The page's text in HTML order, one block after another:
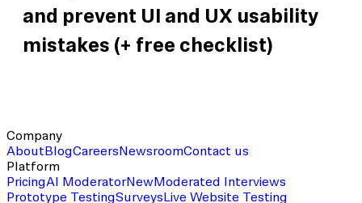
and prevent UI and UX usability
mistakes (+ free checklist)
Company
About BlogCareers NewsroomContact us
Platform
PricingAI ModeratorNewModerated Interviews
Prototype TestingSurveys Live Website Testing